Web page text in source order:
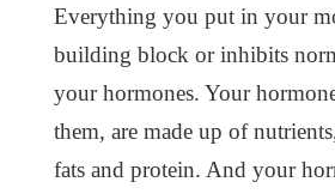
Everything you put in your
building block or inhibits
your hormones. Your
them, are made up of
fats and protein. And your